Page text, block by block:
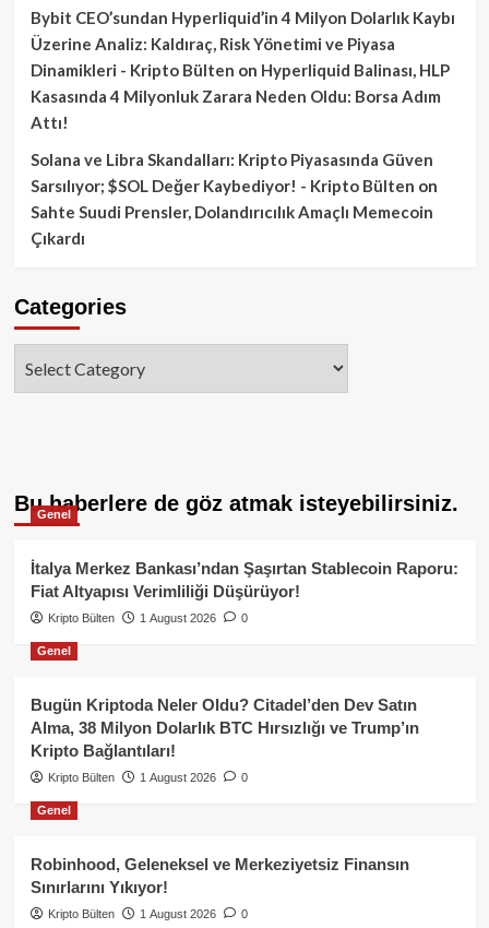
Bybit CEO’sundan Hyperliquid’in 4 Milyon Dolarlık Kaybı
Üzerine Analiz: Kaldıraç, Risk Yönetimi ve Piyasa
Dinamikleri - Kripto Bülten on Hyperliquid Balinası, HLP
Kasasında 4 Milyonluk Zarara Neden Oldu: Borsa Adım
Attı!
Solana ve Libra Skandalları: Kripto Piyasasında Güven
Sarsılıyor; $SOL Değer Kaybediyor! - Kripto Bülten on
Sahte Suudi Prensler, Dolandırıcılık Amaçlı Memecoin
Çıkardı
Categories
Bu haberlere de göz atmak isteyebilirsiniz.
Genel
İtalya Merkez Bankası’ndan Şaşırtan Stablecoin Raporu:
Fiat Altyapısı Verimliliği Düşürüyor!
Kripto Bülten 1 August 2026 0
Genel
Bugün Kriptoda Neler Oldu? Citadel’den Dev Satın
Alma, 38 Milyon Dolarlık BTC Hırsızlığı ve Trump’ın
Kripto Bağlantıları!
Kripto Bülten 1 August 2026 0
Genel
Robinhood, Geleneksel ve Merkeziyetsiz Finansın
Sınırlarını Yıkıyor!
Kripto Bülten 1 August 2026 0